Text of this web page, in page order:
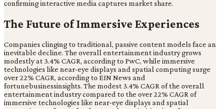
confirming interactive media captures market share.
The Future of Immersive Experiences
Companies clinging to traditional, passive content models face an
inevitable decline. The overall entertainment industry grows
modestly at 3.4% CAGR, according to PwC, while immersive
technologies like near-eye displays and spatial computing surge
over 22% CAGR, according to EIN News and
fortunebusinessinsights. The modest 3.4% CAGR of the overall
entertainment industry compared to the over 22% CAGR of
immersive technologies like near-eye displays and spatial